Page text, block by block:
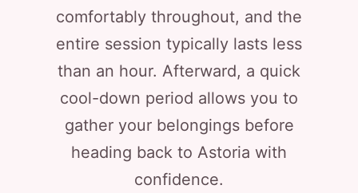
comfortably throughout, and the
entire session typically lasts less
than an hour. Afterward, a quick
cool-down period allows you to
gather your belongings before
heading back to Astoria with
confidence.